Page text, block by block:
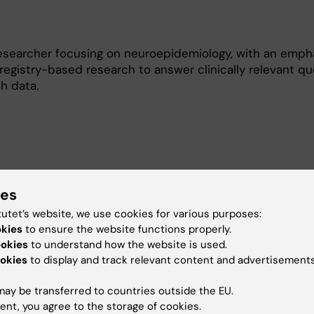
focusing on neuroepidemiology, with an
based research to answer clinically relevant
data.
scale observational data, particularly Swedish health
study disease risk, prognosis, and treatment
(such as target trial emulation and methods
to strengthen the credibility of estimates derived
focuses on neurological and neurodegenerative
amyotrophic lateral sclerosis, and epilepsy. I am
analysis examining disease trajectories over time, as
surrounding bias, missing data, and generalizability
website, we use cookies for various purposes:
to ensure the website functions properly.
to understand how the website is used.
to display and track relevant content and
be transferred to countries outside the EU.
you agree to the storage of cookies.